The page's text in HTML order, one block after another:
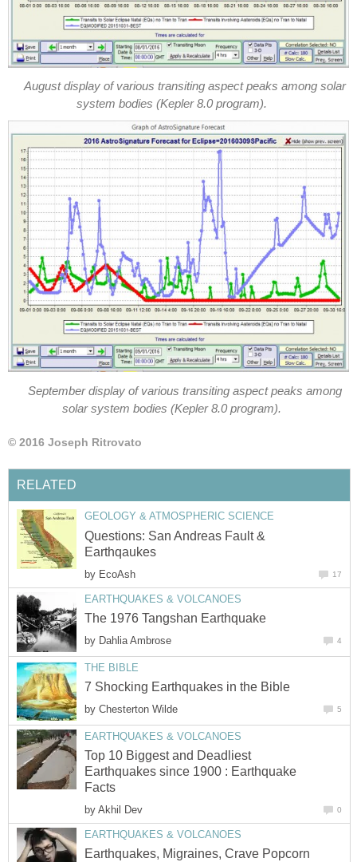
August display of various transiting aspect peaks among solar
system bodies (Kepler 8.0 program).
September display of various transiting aspect peaks among
solar system bodies (Kepler 8.0 program).
© 2016 Joseph Ritrovato
RELATED
GEOLOGY & ATMOSPHERIC SCIENCE
Questions: San Andreas Fault &
Earthqaukes
by EcoAsh 17
EARTHQUAKES & VOLCANOES
The 1976 Tangshan Earthquake
by Dahlia Ambrose 4
THE BIBLE
7 Shocking Earthquakes in the Bible
by Chesterton Wilde 5
EARTHQUAKES & VOLCANOES
Top 10 Biggest and Deadliest
Earthquakes since 1900 : Earthquake
Facts
by Akhil Dev 0
EARTHQUAKES & VOLCANOES
Earthquakes, Migraines, Crave Popcorn